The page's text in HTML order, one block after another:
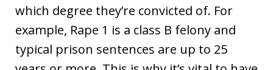
which degree they’re convicted of. For
example, Rape 1 is a class B felony and
typical prison sentences are up to 25